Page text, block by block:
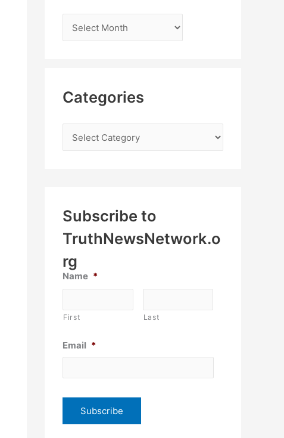
Categories
Subscribe to
TruthNewsNetwork.o
rg
Name *
First Last
Email *